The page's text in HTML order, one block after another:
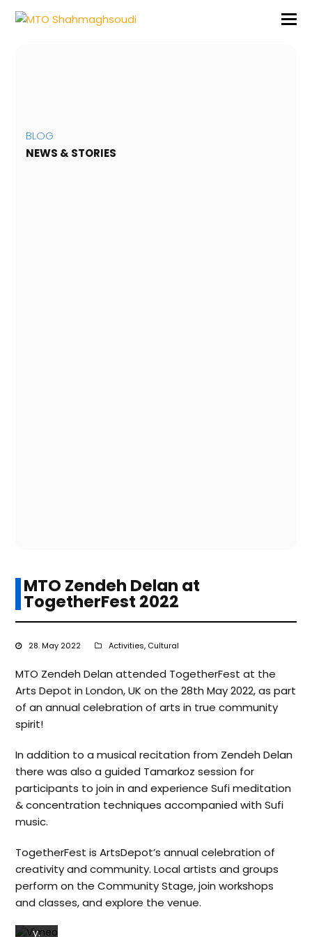
BLOG
NEWS & STORIES
MTO Zendeh Delan at
TogetherFest 2022
28. May 2022 Activities, Cultural
MTO Zendeh Delan attended TogetherFest at the
Arts Depot in London, UK on the 28th May 2022, as part
of an annual celebration of arts in true community
spirit!
In addition to a musical recitation from Zendeh Delan
there was also a guided Tamarkoz session for
participants to join in and experience Sufi meditation
& concentration techniques accompanied with Sufi
music.
TogetherFest is ArtsDepot’s annual celebration of
creativity and community. Local artists and groups
perform on the Community Stage, join workshops
and classes, and explore the venue.
By
loadi
the
vide
o,
you
agre
e to
eos’
s
priv
acy
y.